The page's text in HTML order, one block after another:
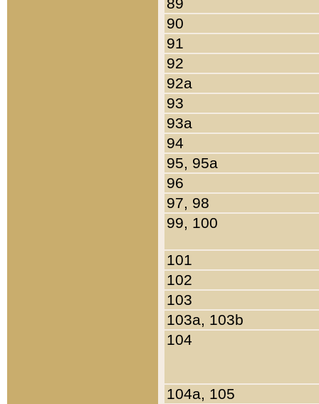
90
91
92
92a
93
93a
94
95, 95a
96
97, 98
99, 100
101
102
103
103a, 103b
104
104a, 105